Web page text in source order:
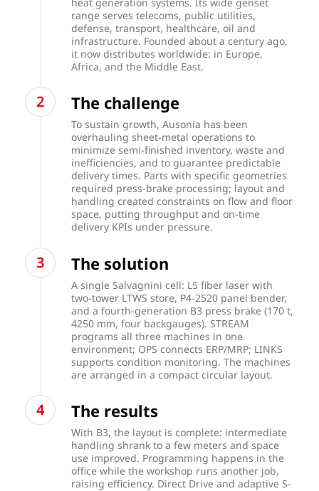
range serves telecoms, public utilities,
defense, transport, healthcare, oil and
infrastructure. Founded about a century ago,
it now distributes worldwide: in Europe,
Africa, and the Middle East.
The challenge
To sustain growth, Ausonia has been
overhauling sheet-metal operations to
minimize semi-finished inventory, waste and
inefficiencies, and to guarantee predictable
delivery times. Parts with specific geometries
required press-brake processing; layout and
handling created constraints on flow and floor
space, putting throughput and on-time
delivery KPIs under pressure.
The solution
A single Salvagnini cell: L5 fiber laser with
two-tower LTWS store, P4-2520 panel bender,
and a fourth-generation B3 press brake (170 t,
4250 mm, four backgauges). STREAM
programs all three machines in one
environment; OPS connects ERP/MRP; LINKS
supports condition monitoring. The machines
are arranged in a compact circular layout.
The results
With B3, the layout is complete: intermediate
handling shrank to a few meters and space
use improved. Programming happens in the
office while the workshop runs another job,
raising efficiency. Direct Drive and adaptive S-